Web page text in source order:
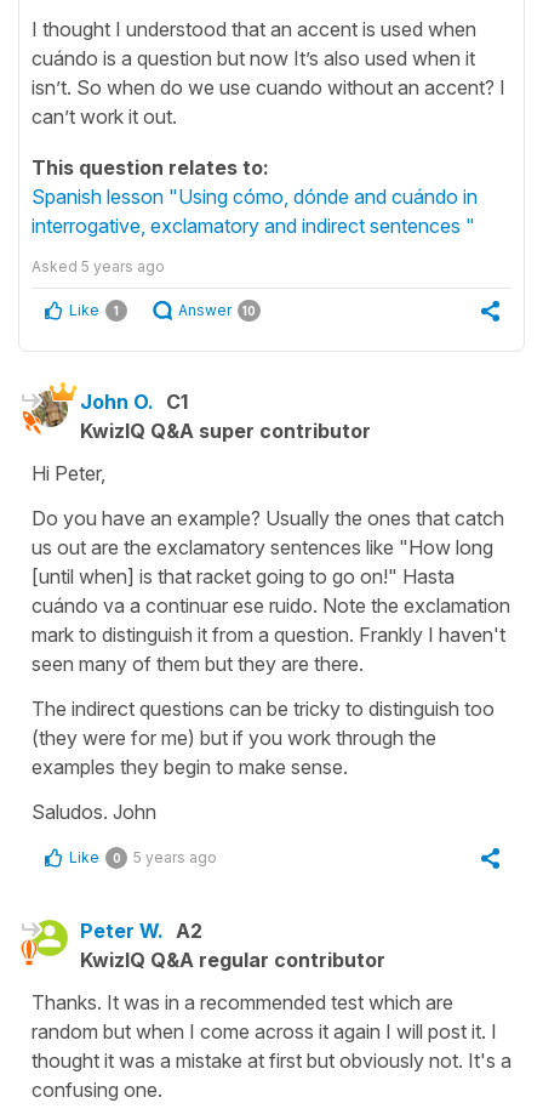
I thought I understood that an accent is used when
cuándo is a question but now It’s also used when it
isn’t. So when do we use cuando without an accent? I
can’t work it out.
This question relates to:
Spanish lesson "Using cómo, dónde and cuándo in
interrogative, exclamatory and indirect sentences "
Asked 5 years ago
Like 1 Answer 10
John O. C1
KwizIQ Q&A super contributor
Hi Peter,
Do you have an example? Usually the ones that catch
us out are the exclamatory sentences like "How long
[until when] is that racket going to go on!" Hasta
cuándo va a continuar ese ruido. Note the exclamation
mark to distinguish it from a question. Frankly I haven't
seen many of them but they are there.
The indirect questions can be tricky to distinguish too
(they were for me) but if you work through the
examples they begin to make sense.
Saludos. John
Like 0 5 years ago
Peter W. A2
KwizIQ Q&A regular contributor
Thanks. It was in a recommended test which are
random but when I come across it again I will post it. I
thought it was a mistake at first but obviously not. It's a
confusing one.